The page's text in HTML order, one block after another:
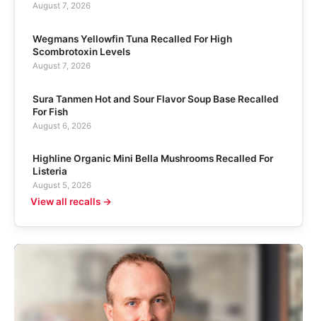
August 7, 2026
Wegmans Yellowfin Tuna Recalled For High
Scombrotoxin Levels
August 7, 2026
Sura Tanmen Hot and Sour Flavor Soup Base Recalled
For Fish
August 6, 2026
Highline Organic Mini Bella Mushrooms Recalled For
Listeria
August 5, 2026
View all recalls →